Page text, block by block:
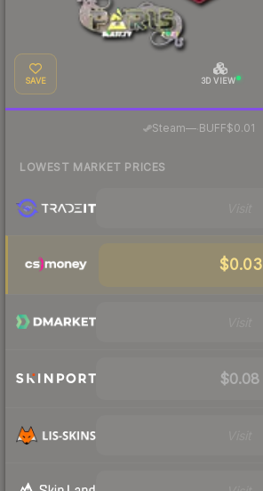
SAVE 3D VIEW
Steam— BUFF$0.01
LOWEST MARKET PRICES
$0.03
$0.08